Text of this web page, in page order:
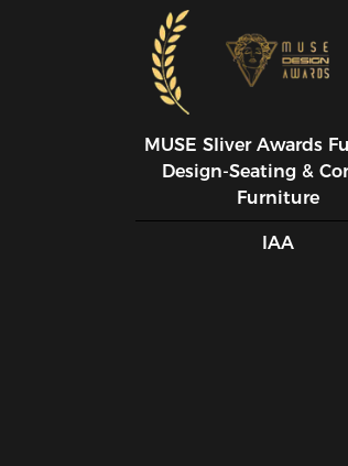
MUSE SIiver Awards
Design-Seating &
Furniture
IAA